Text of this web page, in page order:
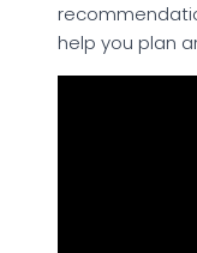
help you plan